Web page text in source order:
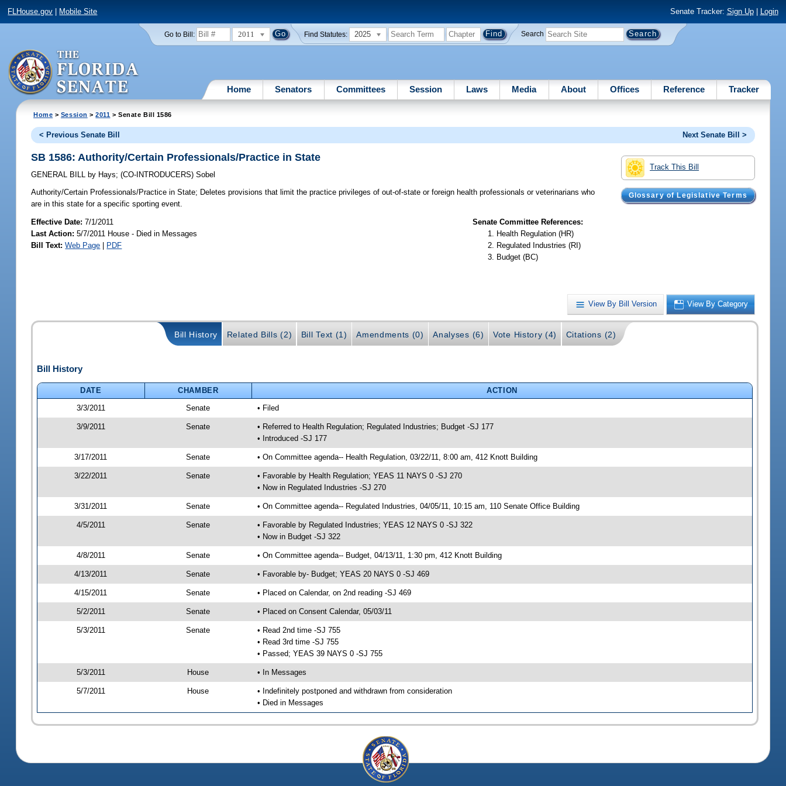
FLHouse.gov Mobile Site Senate Tracker: Sign Up| Login
Go to Bill: 2011 Find Statutes: 2025 Search
Home Senators Committees Session Laws Media About Offices Reference Tracker
Home > Session >2011 > Senate Bill 1586
< Previous Senate Bill Next Senate Bill >
Track This Bill
Glossary of Legislative Terms
SB 1586: Authority/Certain Professionals/Practice in State
GENERAL BILL by Hays;(CO-INTRODUCERS)Sobel
Authority/Certain Professionals/Practice in State; Deletes provisions that limit the practice privileges of out-of-state or foreign health professionals or veterinarians who
are in this state for a specific sporting event.
Effective Date:7/1/2011
Last Action: 5/7/2011 House - Died in Messages
Bill Text: Web Page | PDF
Senate Committee References:
Health Regulation (HR)
Regulated Industries (RI)
Budget (BC)
View By Bill Version View By Category
Bill History Related Bills (2) Bill Text (1) Amendments (0) Analyses (6) Vote History (4) Citations (2)
Bill History
DATE CHAMBER
ACTION
3/3/2011
Senate • Filed
3/9/2011 Senate
• Referred to Health Regulation; Regulated Industries; Budget -SJ 177
• Introduced -SJ 177
3/17/2011 Senate • On Committee agenda-- Health Regulation, 03/22/11, 8:00 am, 412 Knott Building
3/22/2011 Senate
• Favorable by Health Regulation; YEAS 11 NAYS 0 -SJ 270
• Now in Regulated Industries -SJ 270
3/31/2011 Senate • On Committee agenda-- Regulated Industries, 04/05/11, 10:15 am, 110 Senate Office Building
4/5/2011 Senate
• Favorable by Regulated Industries; YEAS 12 NAYS 0 -SJ 322
• Now in Budget -SJ 322
4/8/2011 Senate • On Committee agenda-- Budget, 04/13/11, 1:30 pm, 412 Knott Building
4/13/2011 Senate • Favorable by- Budget; YEAS 20 NAYS 0 -SJ 469
4/15/2011 Senate • Placed on Calendar, on 2nd reading -SJ 469
5/2/2011 Senate • Placed on Consent Calendar, 05/03/11
5/3/2011 Senate
• Read 2nd time -SJ 755
• Read 3rd time -SJ 755
• Passed; YEAS 39 NAYS 0 -SJ 755
5/3/2011 House • In Messages
5/7/2011 House
• Indefinitely postponed and withdrawn from consideration
• Died in Messages